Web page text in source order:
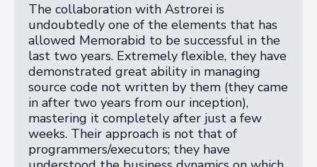
The collaboration with Astrorei is
undoubtedly one of the elements that has
allowed Memorabid to be successful in the
last two years. Extremely flexible, they have
demonstrated great ability in managing
source code not written by them (they came
in after two years from our inception),
mastering it completely after just a few
weeks. Their approach is not that of
programmers/executors; they have